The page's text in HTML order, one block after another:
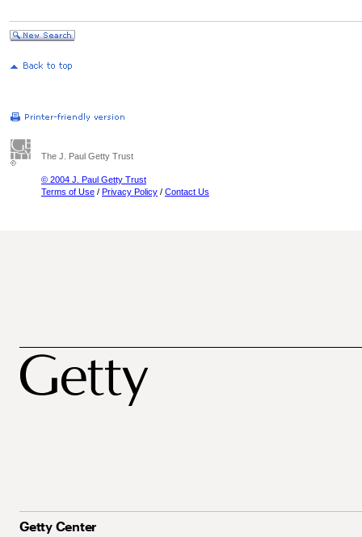
The J. Paul Getty Trust
© 2004 J. Paul Getty Trust
Terms of Use / Privacy Policy / Contact Us
Getty Center